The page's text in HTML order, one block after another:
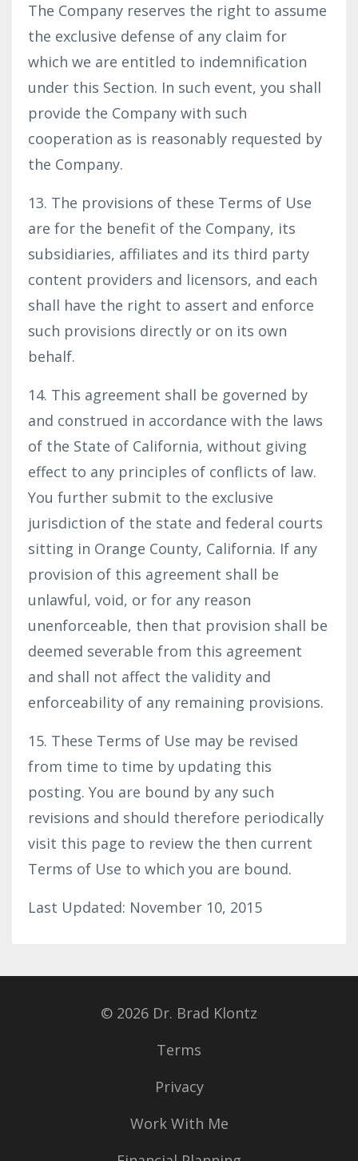
The Company reserves the right to assume
the exclusive defense of any claim for
which we are entitled to indemnification
under this Section. In such event, you shall
provide the Company with such
cooperation as is reasonably requested by
the Company.
13. The provisions of these Terms of Use
are for the benefit of the Company, its
subsidiaries, affiliates and its third party
content providers and licensors, and each
shall have the right to assert and enforce
such provisions directly or on its own
behalf.
14. This agreement shall be governed by
and construed in accordance with the laws
of the State of California, without giving
effect to any principles of conflicts of law.
You further submit to the exclusive
jurisdiction of the state and federal courts
sitting in Orange County, California. If any
provision of this agreement shall be
unlawful, void, or for any reason
unenforceable, then that provision shall be
deemed severable from this agreement
and shall not affect the validity and
enforceability of any remaining provisions.
15. These Terms of Use may be revised
from time to time by updating this
posting. You are bound by any such
revisions and should therefore periodically
visit this page to review the then current
Terms of Use to which you are bound.
Last Updated: November 10, 2015
© 2026 Dr. Brad Klontz
Terms
Privacy
Work With Me